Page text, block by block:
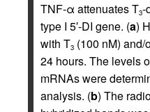
TNF-α attenuates T3-
type I 5′-DI gene. (a)
with T3 (100 nM)
24 hours. The levels
mRNAs were
analysis. (b) The